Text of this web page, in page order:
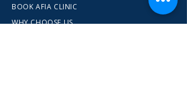
BOOK AFIA CLINIC
WHY CHOOSE US